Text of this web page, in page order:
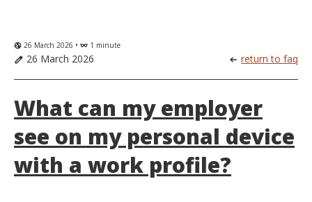
globe_uk 26 March 2026 • eyeglasses 1 minute
edit 26 March 2026 arrow_left_alt return to faq
What can my employer
see on my personal device
with a work profile?